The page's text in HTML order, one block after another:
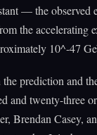
— the observed
the accelerating
10^-47
prediction and
and twenty-three
Brendan Casey,